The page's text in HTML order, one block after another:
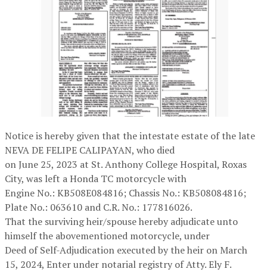
Notice is hereby given that the intestate estate of the late
NEVA DE FELIPE CALIPAYAN, who died
on June 25, 2023 at St. Anthony College Hospital, Roxas
City, was left a Honda TC motorcycle with
Engine No.: KB508E084816; Chassis No.: KB508084816;
Plate No.: 063610 and C.R. No.: 177816026.
That the surviving heir/spouse hereby adjudicate unto
himself the abovementioned motorcycle, under
Deed of Self-Adjudication executed by the heir on March
15, 2024, Enter under notarial registry of Atty. Ely F.